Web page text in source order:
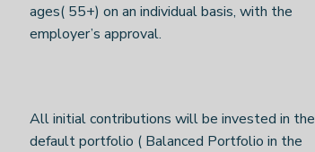
ages( 55+) on an individual basis, with the
employer’s approval.
All initial contributions will be invested in the
default portfolio ( Balanced Portfolio in the